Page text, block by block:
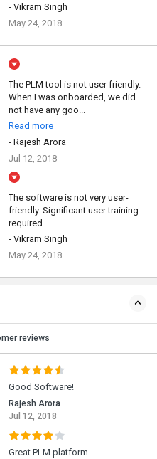
- Vikram Singh
May 24, 2018
The PLM tool is not user friendly.
When I was onboarded, we did
not have any goo...
Read more
- Rajesh Arora
Jul 12, 2018
The software is not very user-
friendly. Significant user training
required.
- Vikram Singh
May 24, 2018
reviews
Good Software!
Rajesh Arora
Jul 12, 2018
Great PLM platform